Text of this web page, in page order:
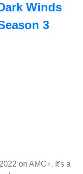
Winds
3
on AMC+. It's a